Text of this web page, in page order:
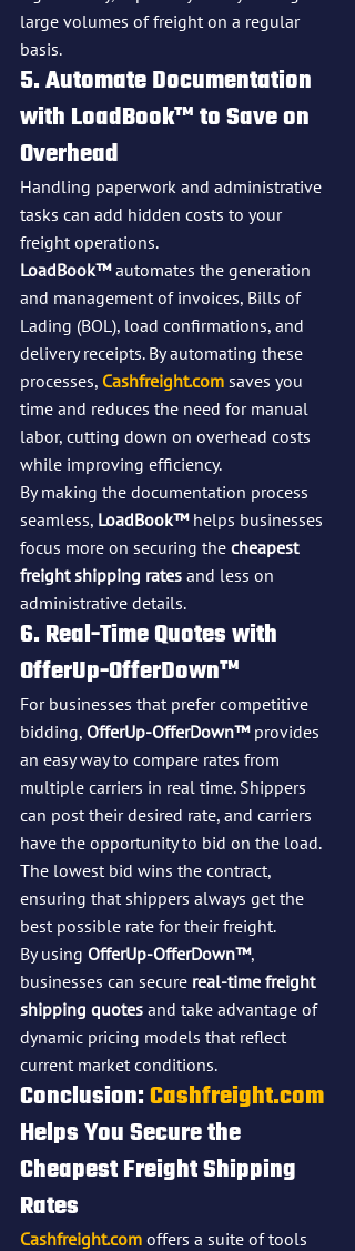
large volumes of freight on a regular
basis.
5. Automate Documentation
with LoadBook™ to Save on
Overhead
Handling paperwork and administrative
tasks can add hidden costs to your
freight operations.
LoadBook™ automates the generation
and management of invoices, Bills of
Lading (BOL), load confirmations, and
delivery receipts. By automating these
processes, Cashfreight.com saves you
time and reduces the need for manual
labor, cutting down on overhead costs
while improving efficiency.
By making the documentation process
seamless, LoadBook™ helps businesses
focus more on securing the cheapest
freight shipping rates and less on
administrative details.
6. Real-Time Quotes with
OfferUp-OfferDown™
For businesses that prefer competitive
bidding, OfferUp-OfferDown™ provides
an easy way to compare rates from
multiple carriers in real time. Shippers
can post their desired rate, and carriers
have the opportunity to bid on the load.
The lowest bid wins the contract,
ensuring that shippers always get the
best possible rate for their freight.
By using OfferUp-OfferDown™,
businesses can secure real-time freight
shipping quotes and take advantage of
dynamic pricing models that reflect
current market conditions.
Conclusion: Cashfreight.com
Helps You Secure the
Cheapest Freight Shipping
Rates
Cashfreight.com offers a suite of tools